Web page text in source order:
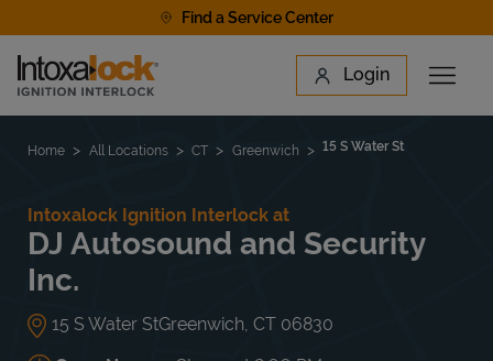
Find a Service Center
Link to main website Login
Open
Find a Location
Home All Locations CT Greenwich 15 S Water St
Intoxalock Ignition Interlock at
DJ Autosound and Security
Inc.
15 S Water StGreenwich CT 06830